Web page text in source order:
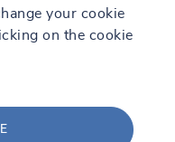
your cookie
on the cookie